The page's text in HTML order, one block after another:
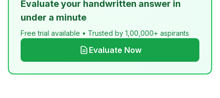
Evaluate your handwritten answer in
under a minute
Free trial available • Trusted by 1,00,000+ aspirants
Evaluate Now